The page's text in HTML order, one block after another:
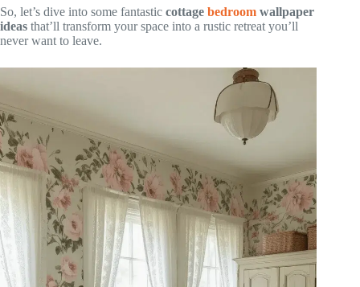
So, let’s dive into some fantastic cottage bedroom wallpaper
ideas that’ll transform your space into a rustic retreat you’ll
never want to leave.